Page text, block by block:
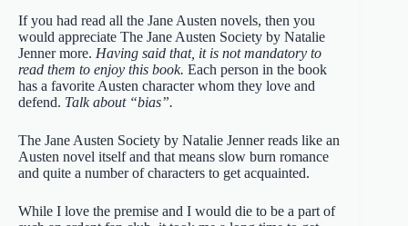
If you had read all the Jane Austen novels, then you
would appreciate The Jane Austen Society by Natalie
Jenner more. Having said that, it is not mandatory to
read them to enjoy this book. Each person in the book
has a favorite Austen character whom they love and
defend. Talk about “bias”.
The Jane Austen Society by Natalie Jenner reads like an
Austen novel itself and that means slow burn romance
and quite a number of characters to get acquainted.
While I love the premise and I would die to be a part of